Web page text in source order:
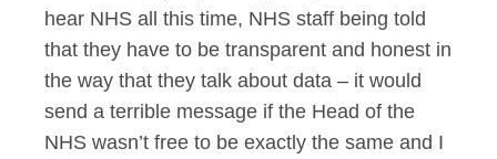
hear NHS all this time, NHS staff being told
that they have to be transparent and honest in
the way that they talk about data – it would
send a terrible message if the Head of the
NHS wasn’t free to be exactly the same and I